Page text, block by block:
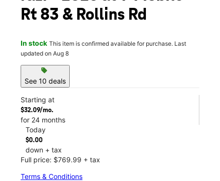
Rt 83 & Rollins Rd
In stock This item is confirmed available for purchase. Last
updated on Aug 8
sell
See 10 deals
Starting at
$32.09/mo.
for 24 months
Today
$0.00
down + tax
Full price: $769.99 + tax
Terms & Conditions